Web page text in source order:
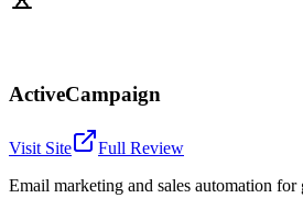
ActiveCampaign
Visit Site
Full Review
Email marketing and sales automation for